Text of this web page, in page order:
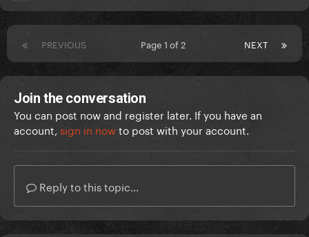
PREVIOUS NEXT
Page 1 of 2
Join the conversation
You can post now and register later. If you have an
account, sign in nowto post with your account.
Reply to this topic...